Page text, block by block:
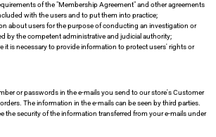
of the "Membership Agreement" and other agreements
with the users and to put them into practice;
about users for the purpose of conducting an investigation or
by the competent administrative and judicial authority;
it is necessary to provide information to protect users' rights or
or passwords in the e-mails you send to our store's Customer
The information in the e-mails can be seen by third parties.
the security of the information transferred from your e-mails under